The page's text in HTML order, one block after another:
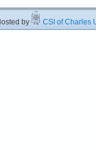
by CSI of Charles